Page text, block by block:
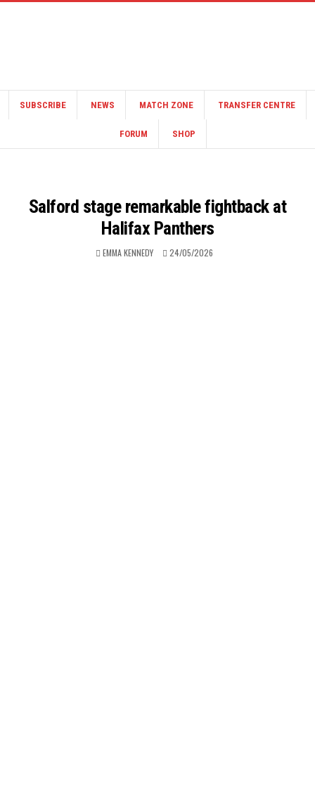
SUBSCRIBE NEWS MATCH ZONE TRANSFER CENTRE
FORUM SHOP
Salford stage remarkable fightback at
Halifax Panthers
EMMA KENNEDY 24/05/2026